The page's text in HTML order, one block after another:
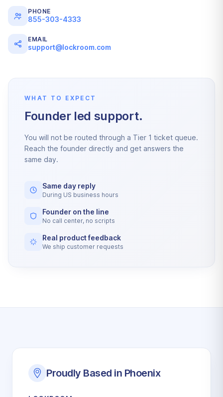
PHONE
855-303-4333
EMAIL
support@lockroom.com
WHAT TO EXPECT
Founder led support.
You will not be routed through a Tier 1 ticket queue.
Reach the founder directly and get answers the
same day.
Same day reply
During US business hours
Founder on the line
No call center, no scripts
Real product feedback
We ship customer requests
Proudly Based in Phoenix